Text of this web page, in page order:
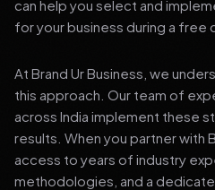
can help you select and
for your business during a free
At Brand Ur Business, we
this approach. Our team of
across India implement these
results. When you partner with
access to years of industry
methodologies, and a